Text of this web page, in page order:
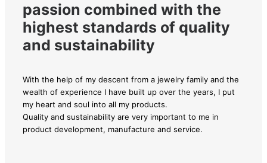
passion combined with the
highest standards of quality
and sustainability
With the help of my descent from a jewelry family and the
wealth of experience I have built up over the years, I put
my heart and soul into all my products.
Quality and sustainability are very important to me in
product development, manufacture and service.